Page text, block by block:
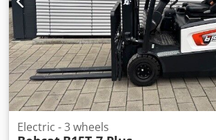
Electric - 3 wheels